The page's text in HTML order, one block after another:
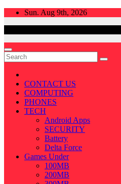
Skip
Sun. Aug 9th, 2026
CONTACT US
COMPUTING
PHONES
TECH
Android Apps
SECURITY
Battery
Delta Force
Games Under
100MB
200MB